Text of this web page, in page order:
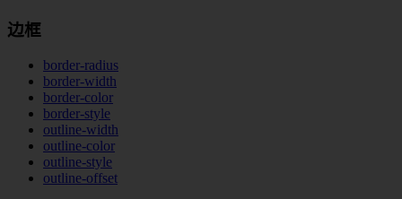
边框
border-radius
border-width
border-color
border-style
outline-width
outline-color
outline-style
outline-offset